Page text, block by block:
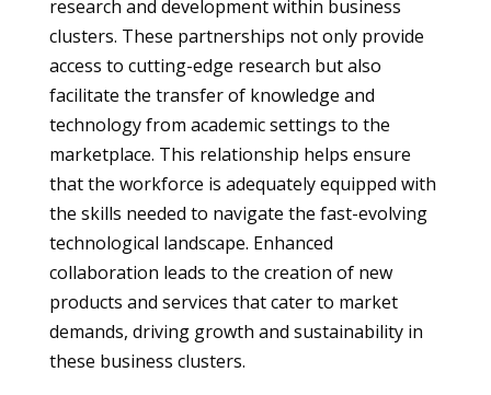
research and development within business
clusters. These partnerships not only provide
access to cutting-edge research but also
facilitate the transfer of knowledge and
technology from academic settings to the
marketplace. This relationship helps ensure
that the workforce is adequately equipped with
the skills needed to navigate the fast-evolving
technological landscape. Enhanced
collaboration leads to the creation of new
products and services that cater to market
demands, driving growth and sustainability in
these business clusters.